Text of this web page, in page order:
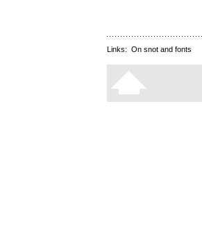
Links: On snot and fonts